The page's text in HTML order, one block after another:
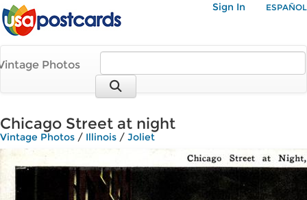
Sign In ESPAÑOL
Photos
Chicago Street at night
Vintage Photos / Illinois / Joliet